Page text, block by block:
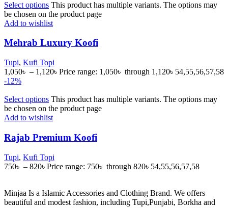
Select options This product has multiple variants. The options may
be chosen on the product page
Add to wishlist
Mehrab Luxury Koofi
Tupi, Kufi Topi
1,050৳ – 1,120৳ Price range: 1,050৳ through 1,120৳ 54,55,56,57,58
-12%
Select options This product has multiple variants. The options may
be chosen on the product page
Add to wishlist
Rajab Premium Koofi
Tupi, Kufi Topi
750৳ – 820৳ Price range: 750৳ through 820৳ 54,55,56,57,58
Minjaa Is a Islamic Accessories and Clothing Brand. We offers
beautiful and modest fashion, including Tupi,Punjabi, Borkha and